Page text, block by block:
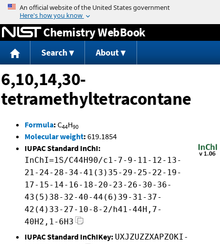
Jump to content
Chemistry WebBook
Search About
6,10,14,30-
tetramethyltetracontane
Formula: C44H90
Molecular weight: 619.1854
IUPAC Standard InChI:
InChI=1S/C44H90/c1-7-9-11-12-13-
21-24-28-34-41(3)35-29-25-22-19-
17-15-14-16-18-20-23-26-30-36-
43(5)38-32-40-44(6)39-31-37-
42(4)33-27-10-8-2/h41-44H,7-
40H2,1-6H3
IUPAC Standard InChIKey: UXJZUZZXAPZOKI-